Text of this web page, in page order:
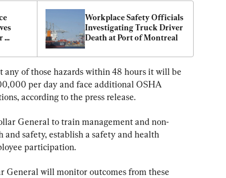
Workplace Safety Officials
Investigating Truck Driver
Death at Port of Montreal
of those hazards within 48 hours it will be
per day and face additional OSHA
according to the press release.
General to train management and non-
safety, establish a safety and health
participation.
General will monitor outcomes from these